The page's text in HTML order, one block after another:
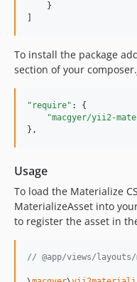
    }
To install the package
section of your
"require" : {
"macgyer/yii2-
},
Usage
To load the Materialize
MaterializeAsset into
to register the asset in
// @app/views/layouts/